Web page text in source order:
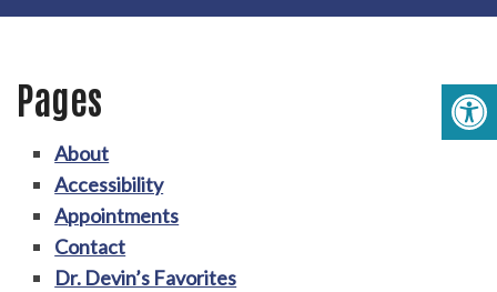
Pages
About
Accessibility
Appointments
Contact
Dr. Devin’s Favorites